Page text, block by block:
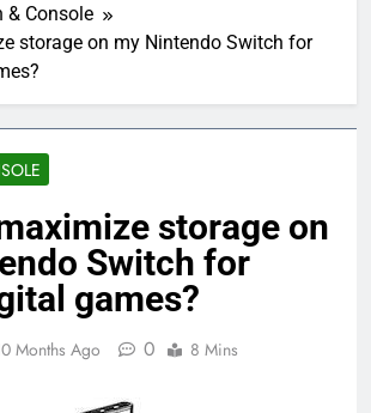
& Console
storage on my Nintendo Switch for
storage on
Switch for
games?
Months Ago 0 8 Mins